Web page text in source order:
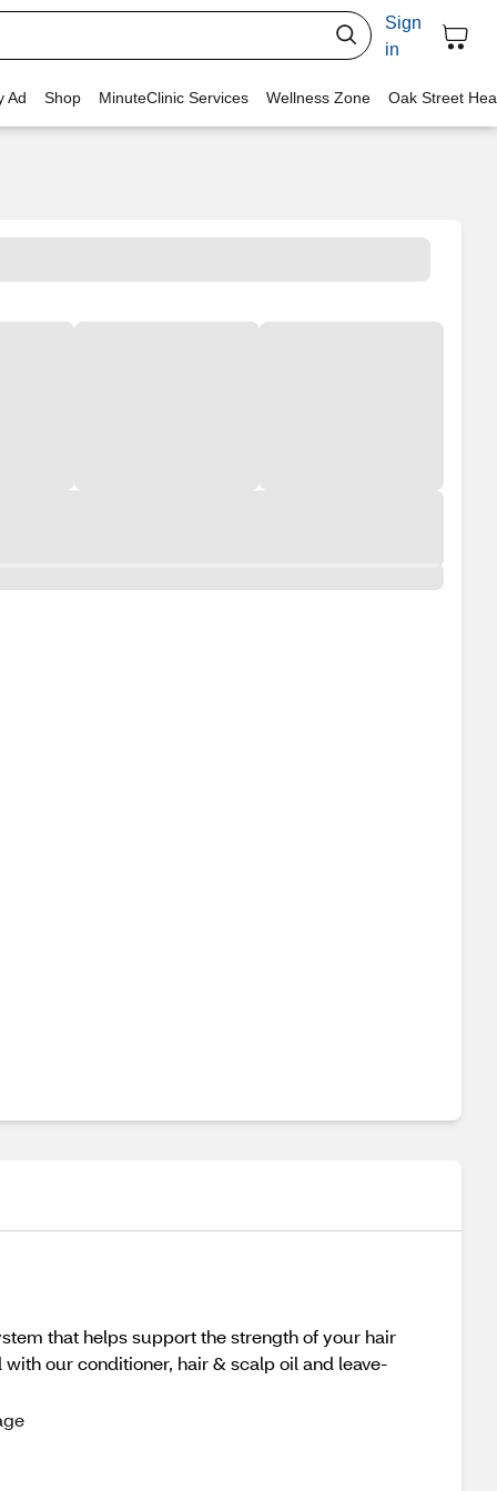
Sign
in
Ad Shop MinuteClinic Services Wellness Zone Oak Street
that helps support the strength of your hair
our conditioner, hair & scalp oil and leave-